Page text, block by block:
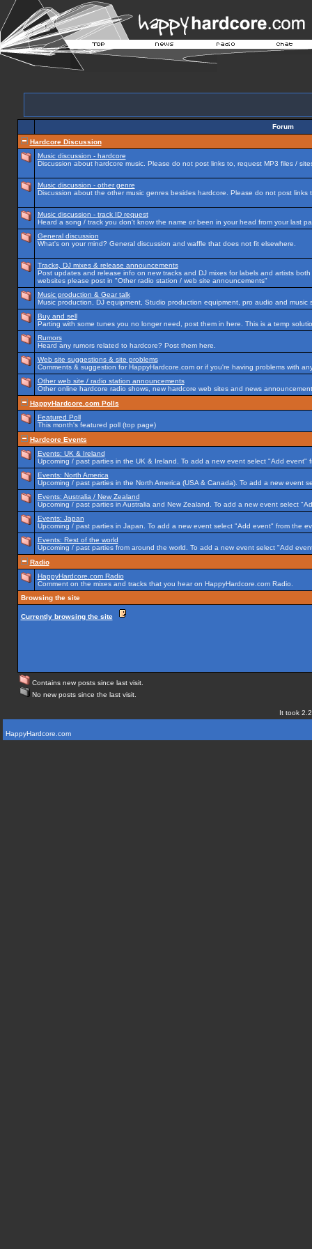
Forum
Hardcore Discussion
Music discussion - hardcore
Discussion about hardcore music. Please do not post links to, request MP3 files /
Music discussion - other genre
Discussion about the other music genres besides hardcore. Please do not post
Music discussion - track ID request
Heard a song / track you don't know the name or been in your head from your last
General discussion
What's on your mind? General discussion and waffle that does not fit elsewhere.
Tracks, DJ mixes & release announcements
Post updates and release info on new tracks and DJ mixes for labels and artists
websites please post in "Other radio station / web site announcements"
Music production & Gear talk
Music production, DJ equipment, Studio production equipment, pro audio and music
Buy and sell
Parting with some tunes you no longer need, post them in here. This is a temp
Rumors
Heard any rumors related to hardcore? Post them here.
Web site suggestions & site problems
Comments & suggestion for HappyHardcore.com or if you're having problems with
Other web site / radio station announcements
Other online hardcore radio shows, new hardcore web sites and news
HappyHardcore.com Polls
Featured Poll
This month's featured poll (top page)
Hardcore Events
Events: UK & Ireland
Upcoming / past parties in the UK & Ireland. To add a new event select "Add event"
Events: North America
Upcoming / past parties in the North America (USA & Canada). To add a new event
Events: Australia / New Zealand
Upcoming / past parties in Australia and New Zealand. To add a new event select
Events: Japan
Upcoming / past parties in Japan. To add a new event select "Add event" from the
Events: Rest of the world
Upcoming / past parties from around the world. To add a new event select "Add
Radio
HappyHardcore.com Radio
Comment on the mixes and tracks that you hear on HappyHardcore.com Radio.
Browsing the site
Currently browsing the site
Contains new posts since last visit.
No new posts since the last visit.
It took
HappyHardcore.com